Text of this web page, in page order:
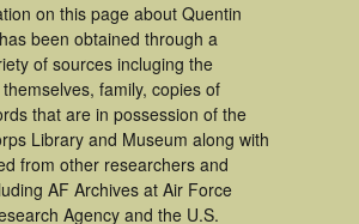
on this page about Quentin
been obtained through a
of sources incluging the
family, copies of
that are in possession of the
Library and Museum along with
from other researchers and
AF Archives at Air Force
Agency and the U.S.